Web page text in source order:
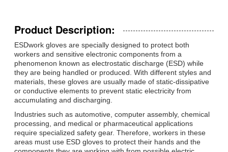
Product Description:
ESDwork gloves are specially designed to protect both
workers and sensitive electronic components from a
phenomenon known as electrostatic discharge (ESD) while
they are being handled or produced. With different styles and
materials, these gloves are usually made of static-dissipative
or conductive elements to prevent static electricity from
accumulating and discharging.
Industries such as automotive, computer assembly, chemical
processing, and medical or pharmaceutical applications
require specialized safety gear. Therefore, workers in these
areas must use ESD gloves to protect their hands and the